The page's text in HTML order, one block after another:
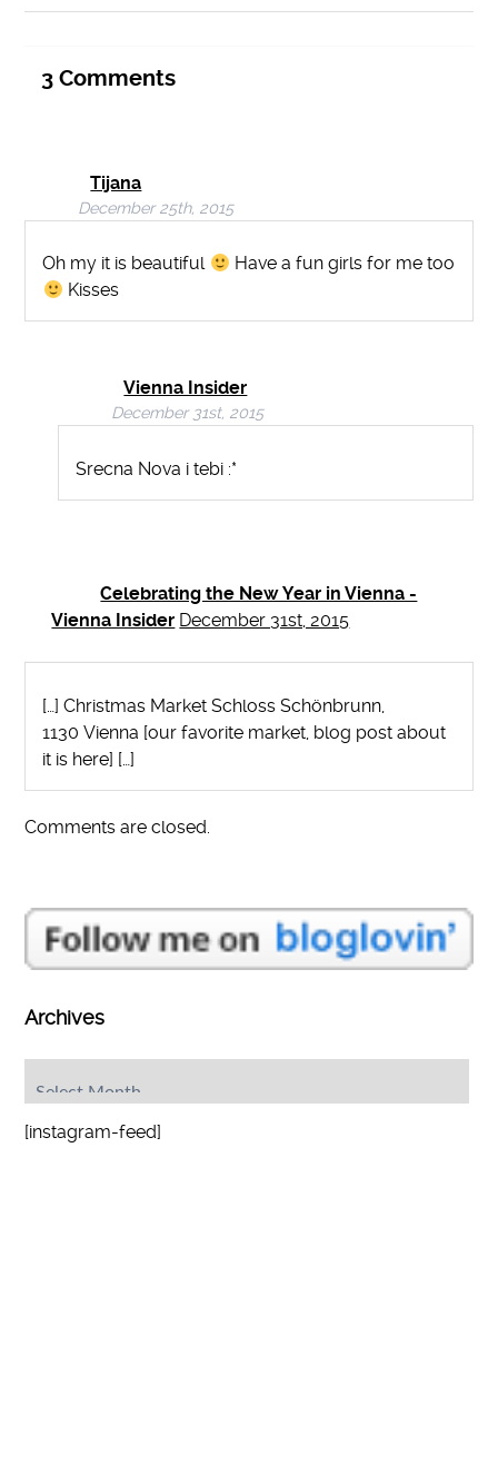
3 Comments
Tijana
December 25th, 2015
Oh my it is beautiful
Have a fun girls for me too
Kisses
Vienna Insider
December 31st, 2015
Srecna Nova i tebi :*
Celebrating the New Year in Vienna -
Vienna Insider December 31st, 2015
[…] Christmas Market Schloss Schönbrunn,
1130 Vienna [our favorite market, blog post about
it is here] […]
Comments are closed.
Archives
[instagram-feed]